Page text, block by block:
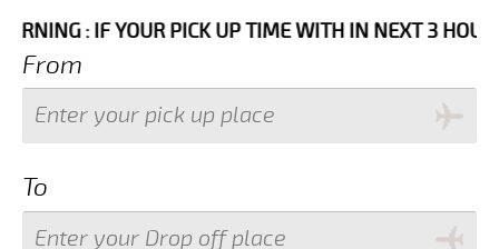
YOUR PICK UP TIME WITH IN NEXT 3 HOURS
From
To